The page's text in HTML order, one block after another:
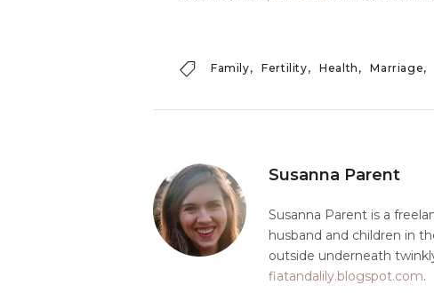
Family Fertility Health Marriage
Susanna Parent
Susanna Parent is a
husband and children in
outside underneath
fiatandalily.blogspot.com.